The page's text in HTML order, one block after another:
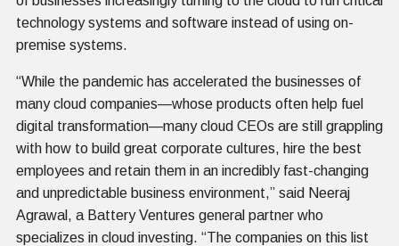
technology systems and software instead of using on-
premise systems.
“While the pandemic has accelerated the businesses of
many cloud companies—whose products often help fuel
digital transformation—many cloud CEOs are still grappling
with how to build great corporate cultures, hire the best
employees and retain them in an incredibly fast-changing
and unpredictable business environment,” said Neeraj
Agrawal, a Battery Ventures general partner who
specializes in cloud investing. “The companies on this list